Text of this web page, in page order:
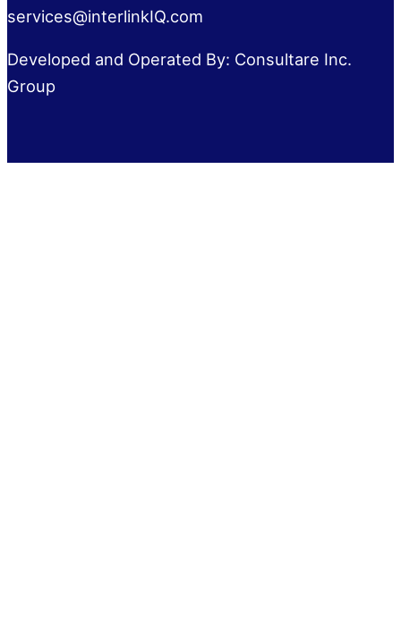
services@interlinkIQ.com
Developed and Operated By: Consultare Inc.
Group